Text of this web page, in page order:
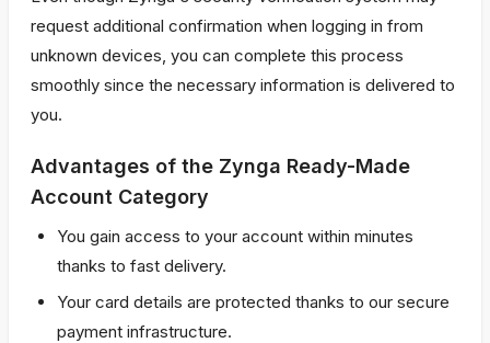
request additional confirmation when logging in from
unknown devices, you can complete this process
smoothly since the necessary information is delivered to
you.
Advantages of the Zynga Ready-Made
Account Category
You gain access to your account within minutes
thanks to fast delivery.
Your card details are protected thanks to our secure
payment infrastructure.